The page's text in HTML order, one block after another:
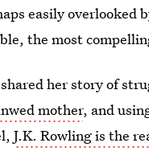
easily overlooked
the most
her story of
mother, and
J.K. Rowling is the